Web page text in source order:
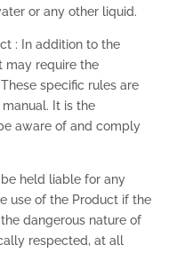
or any other liquid.
: In addition to the
may require the
specific rules are
It is the
aware of and comply
held liable for any
use of the Product if the
dangerous nature of
respected, at all